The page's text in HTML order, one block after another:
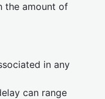
the amount of
in any
can range